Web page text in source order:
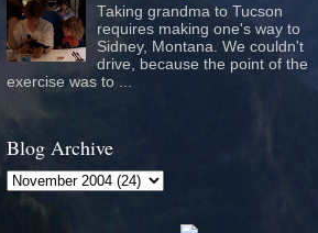
Taking grandma to Tucson
requires making one's way to
Sidney, Montana. We couldn't
drive, because the point of the
exercise was to ...
Blog Archive